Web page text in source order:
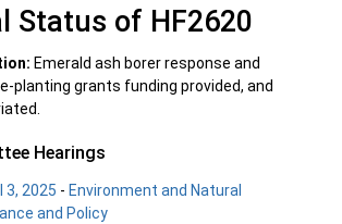
Status of HF2620
Emerald ash borer response and
planting grants funding provided, and
Hearings
3, 2025 - Environment and Natural
and Policy